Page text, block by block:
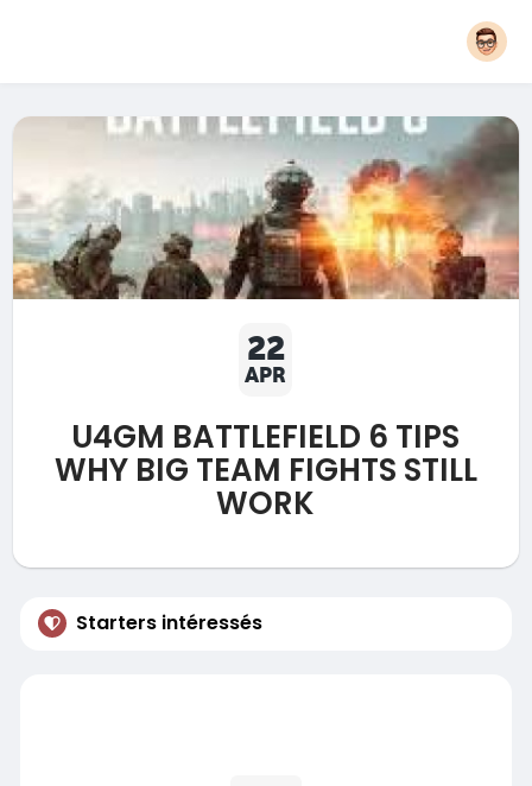
22
APR
U4GM BATTLEFIELD 6 TIPS
WHY BIG TEAM FIGHTS STILL
WORK
Starters intéressés